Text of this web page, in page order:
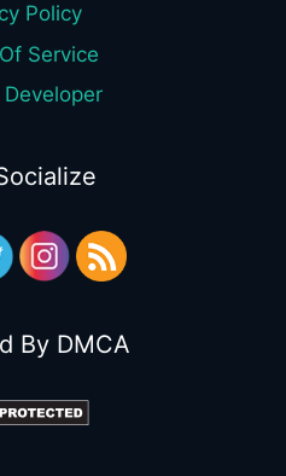
Policy
Service
By DMCA